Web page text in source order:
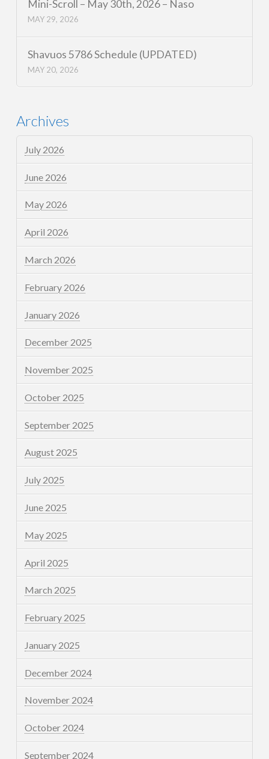
Mini-Scroll – May 30th, 2026 – Naso
MAY 29, 2026
Shavuos 5786 Schedule (UPDATED)
MAY 20, 2026
Archives
July 2026
June 2026
May 2026
April 2026
March 2026
February 2026
January 2026
December 2025
November 2025
October 2025
September 2025
August 2025
July 2025
June 2025
May 2025
April 2025
March 2025
February 2025
January 2025
December 2024
November 2024
October 2024
September 2024